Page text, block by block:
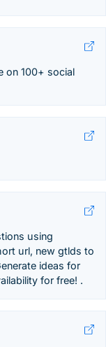
on 100+ social
using
url, new gtlds to
ideas for
for free! .